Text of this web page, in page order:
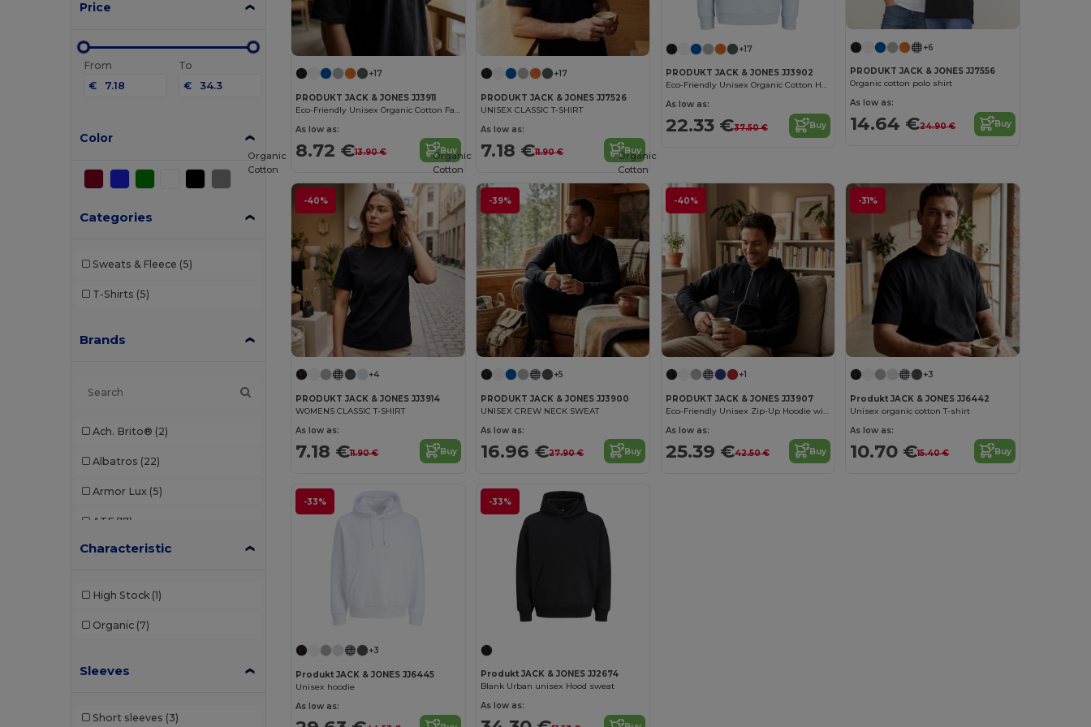
Price
From
€
To
€
Color
Categories
Sweats & Fleece (5)
T-Shirts (5)
Brands
Ach. Brito® (2)
Albatros (22)
Armor Lux (5)
ATF (17)
Atlantis (102)
AWDis So Denim
Characteristic
High Stock (1)
Organic (7)
Sleeves
Short sleeves (3)
+17
PRODUKT JACK & JONES JJ3911
Eco-Friendly Unisex Organic Cotton Fashion Tee
As low as:
8.72 €13.90 € Buy
+17
PRODUKT JACK & JONES JJ7526
UNISEX CLASSIC T-SHIRT
As low as:
7.18 €11.90 € Buy
+17
PRODUKT JACK & JONES JJ3902
Eco-Friendly Unisex Organic Cotton Hoodie
As low as:
22.33 €37.50 € Buy
+6
PRODUKT JACK & JONES JJ7556
Organic cotton polo shirt
As low as:
14.64 €24.90 € Buy
-40%
Organic
Cotton
+4
PRODUKT JACK & JONES JJ3914
WOMENS CLASSIC T-SHIRT
As low as:
7.18 €11.90 € Buy
-39%
Organic
Cotton
+5
PRODUKT JACK & JONES JJ3900
UNISEX CREW NECK SWEAT
As low as:
16.96 €27.90 € Buy
-40%
Organic
Cotton
+1
PRODUKT JACK & JONES JJ3907
Eco-Friendly Unisex Zip-Up Hoodie with Kangaroo Pocket
As low as:
25.39 €42.50 € Buy
-31%
+3
Produkt JACK & JONES JJ6442
Unisex organic cotton T-shirt
As low as:
10.70 €15.40 € Buy
-33%
+3
Produkt JACK & JONES JJ6445
Unisex hoodie
As low as:
-33%
Produkt JACK & JONES JJ2674
Blank Urban unisex Hood sweat
As low as: